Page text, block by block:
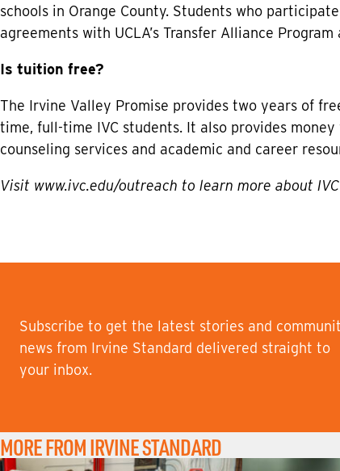
schools in Orange County. Students who
agreements with UCLA’s Transfer Alliance
Is tuition free?
The Irvine Valley Promise provides two years of
time, full-time IVC students. It also provides
counseling services and academic and career
Visit www.ivc.edu/outreach to learn more about
Subscribe to get the latest stories and
news from Irvine Standard delivered straight to
your inbox.
MORE FROM IRVINE STANDARD